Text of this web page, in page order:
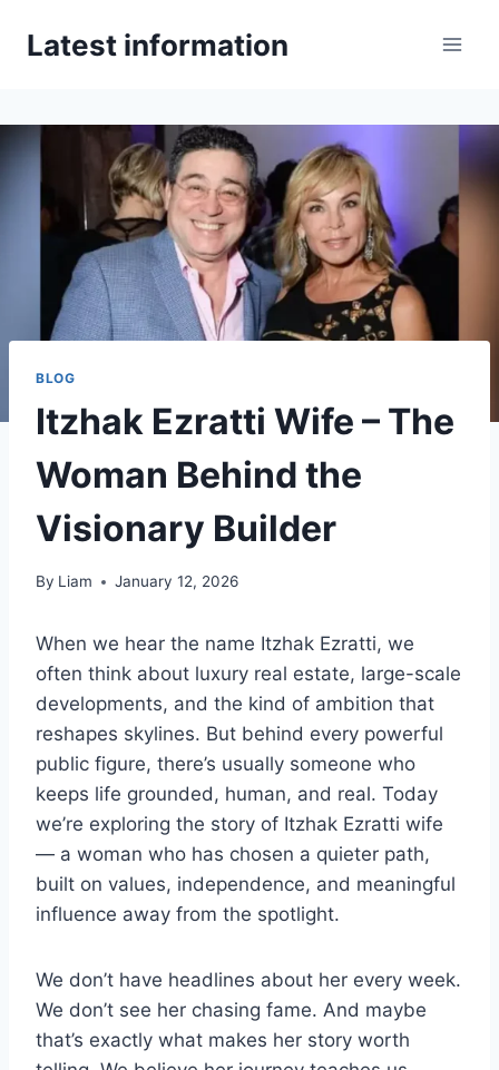
Latest information
BLOG
Itzhak Ezratti Wife – The
Woman Behind the
Visionary Builder
By Liam January 12, 2026
When we hear the name Itzhak Ezratti, we
often think about luxury real estate, large-scale
developments, and the kind of ambition that
reshapes skylines. But behind every powerful
public figure, there’s usually someone who
keeps life grounded, human, and real. Today
we’re exploring the story of Itzhak Ezratti wife
— a woman who has chosen a quieter path,
built on values, independence, and meaningful
influence away from the spotlight.
We don’t have headlines about her every week.
We don’t see her chasing fame. And maybe
that’s exactly what makes her story worth